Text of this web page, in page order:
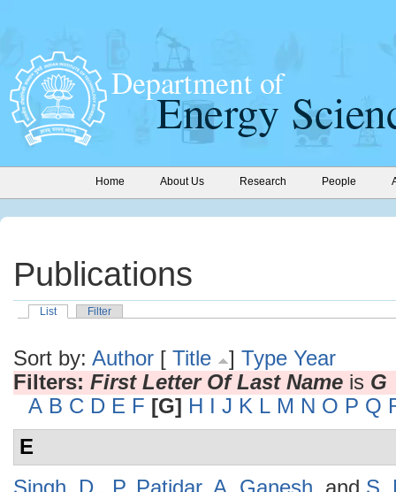
Home About Us Research People
Publications
List Filter
Sort by: Author [ Title ] Type Year
Filters: First Letter Of Last Name is G
A B C D E F [G] H I J K L M N O P Q
E